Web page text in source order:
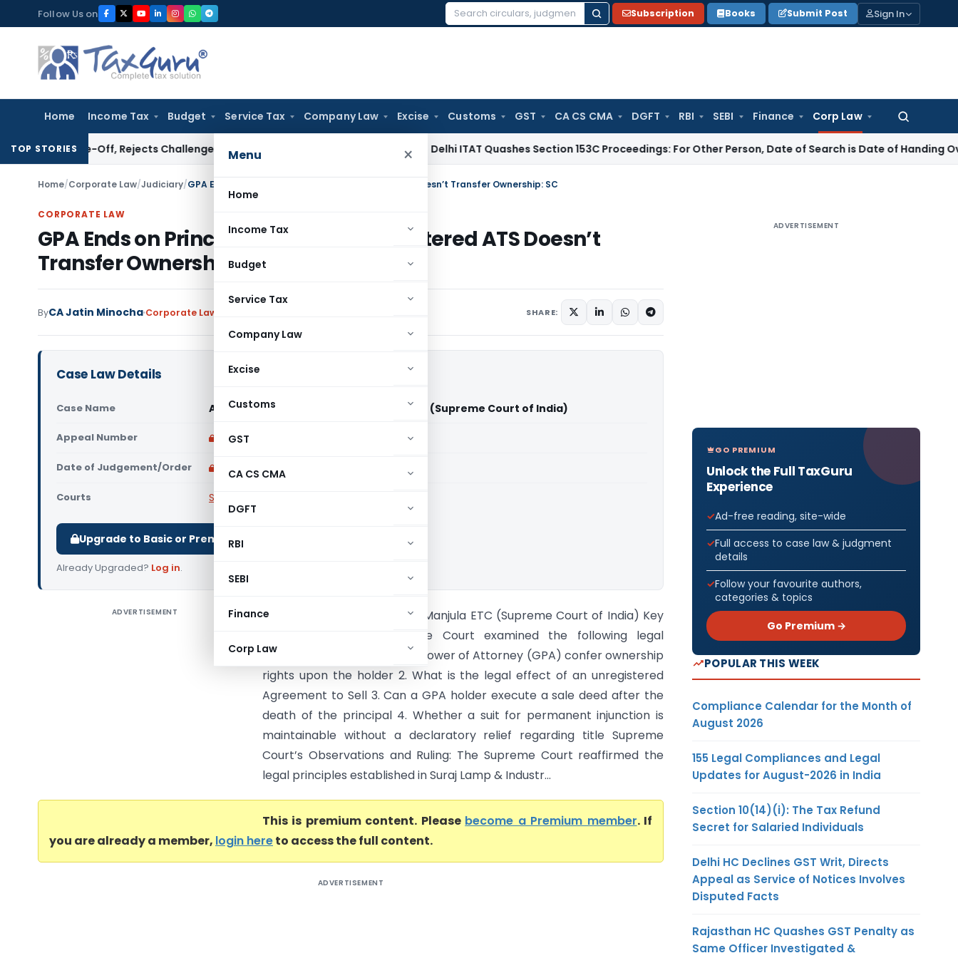
to
content
Follow Us on
Search
Subscription Books Submit Post Sign In
Home Income Tax Budget Service Tax Company Law Excise Customs GST CA CS CMA DGFT RBI SEBI Finance Corp Law
Search
for:
Menu ×
Home
Income Tax
Budget
Service Tax
Company Law
Excise
Customs
GST
CA CS CMA
DGFT
RBI
SEBI
Finance
Corp Law
TOP STORIES
Off, Rejects Challenge to Inventory and Bad Debts Delhi ITAT Quashes Section 153C Proceedings: For Other Person, Date of Search is Date of Handing Over of
Home/Corporate Law/Judiciary/GPA Ends on Principal’s Death; Unregistered ATS Doesn’t Transfer Ownership: SC
CORPORATE LAW
GPA Ends on Principal’s Death; Unregistered ATS Doesn’t
Transfer Ownership: SC
ByCA Jatin Minocha Corporate Law SHARE:
Case Law Details
Case Name Ananthamurthy & Anr. Vs J. Manjula ETC (Supreme Court of India)
Appeal Number Only available for paid members
Date of Judgement/Order Only available for paid members
Courts Supreme Court of India
Upgrade to Basic or Premium to download.
Already Upgraded? Log in.
ADVERTISEMENT
Ananthamurthy & Anr. Vs J. Manjula ETC (Supreme Court of India) Key
Legal Issues- The Supreme Court examined the following legal
questions: 1. Does a General Power of Attorney (GPA) confer ownership
rights upon the holder 2. What is the legal effect of an unregistered
Agreement to Sell 3. Can a GPA holder execute a sale deed after the
death of the principal 4. Whether a suit for permanent injunction is
maintainable without a declaratory relief regarding title Supreme
Court’s Observations and Ruling: The Supreme Court reaffirmed the
legal principles established in Suraj Lamp & Industr...
This is premium content. Please become a Premium member. If
you are already a member, login hereto access the full content.
ADVERTISEMENT
ADVERTISEMENT
GO PREMIUM
Unlock the Full TaxGuru
Experience
Ad-free reading, site-wide
Full access to case law & judgment
details
Follow your favourite authors,
categories & topics
Go Premium →
POPULAR THIS WEEK
Compliance Calendar for the Month of
August 2026
155 Legal Compliances and Legal
Updates for August-2026 in India
Section 10(14)(i): The Tax Refund
Secret for Salaried Individuals
Delhi HC Declines GST Writ, Directs
Appeal as Service of Notices Involves
Disputed Facts
Rajasthan HC Quashes GST Penalty as
Same Officer Investigated &